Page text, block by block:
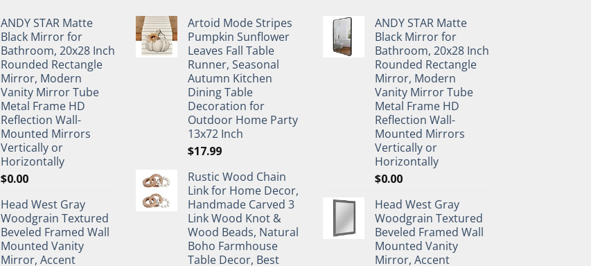
ANDY STAR Matte
Black Mirror for
Bathroom, 20x28 Inch
Rounded Rectangle
Mirror, Modern
Vanity Mirror Tube
Metal Frame HD
Reflection Wall-
Mounted Mirrors
Vertically or
Horizontally
$0.00
Head West Gray
Woodgrain Textured
Beveled Framed Wall
Mounted Vanity
Mirror, Accent
Artoid Mode Stripes
Pumpkin Sunflower
Leaves Fall Table
Runner, Seasonal
Autumn Kitchen
Dining Table
Decoration for
Outdoor Home Party
13x72 Inch
$17.99
Rustic Wood Chain
Link for Home Decor,
Handmade Carved 3
Link Wood Knot &
Wood Beads, Natural
Boho Farmhouse
Table Decor, Best
ANDY STAR Matte
Black Mirror for
Bathroom, 20x28 Inch
Rounded Rectangle
Mirror, Modern
Vanity Mirror Tube
Metal Frame HD
Reflection Wall-
Mounted Mirrors
Vertically or
Horizontally
$0.00
Head West Gray
Woodgrain Textured
Beveled Framed Wall
Mounted Vanity
Mirror, Accent